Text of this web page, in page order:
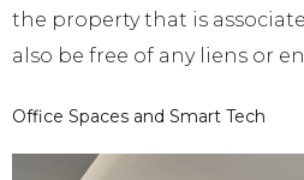
the property that is
also be free of any liens or
Office Spaces and Smart Tech